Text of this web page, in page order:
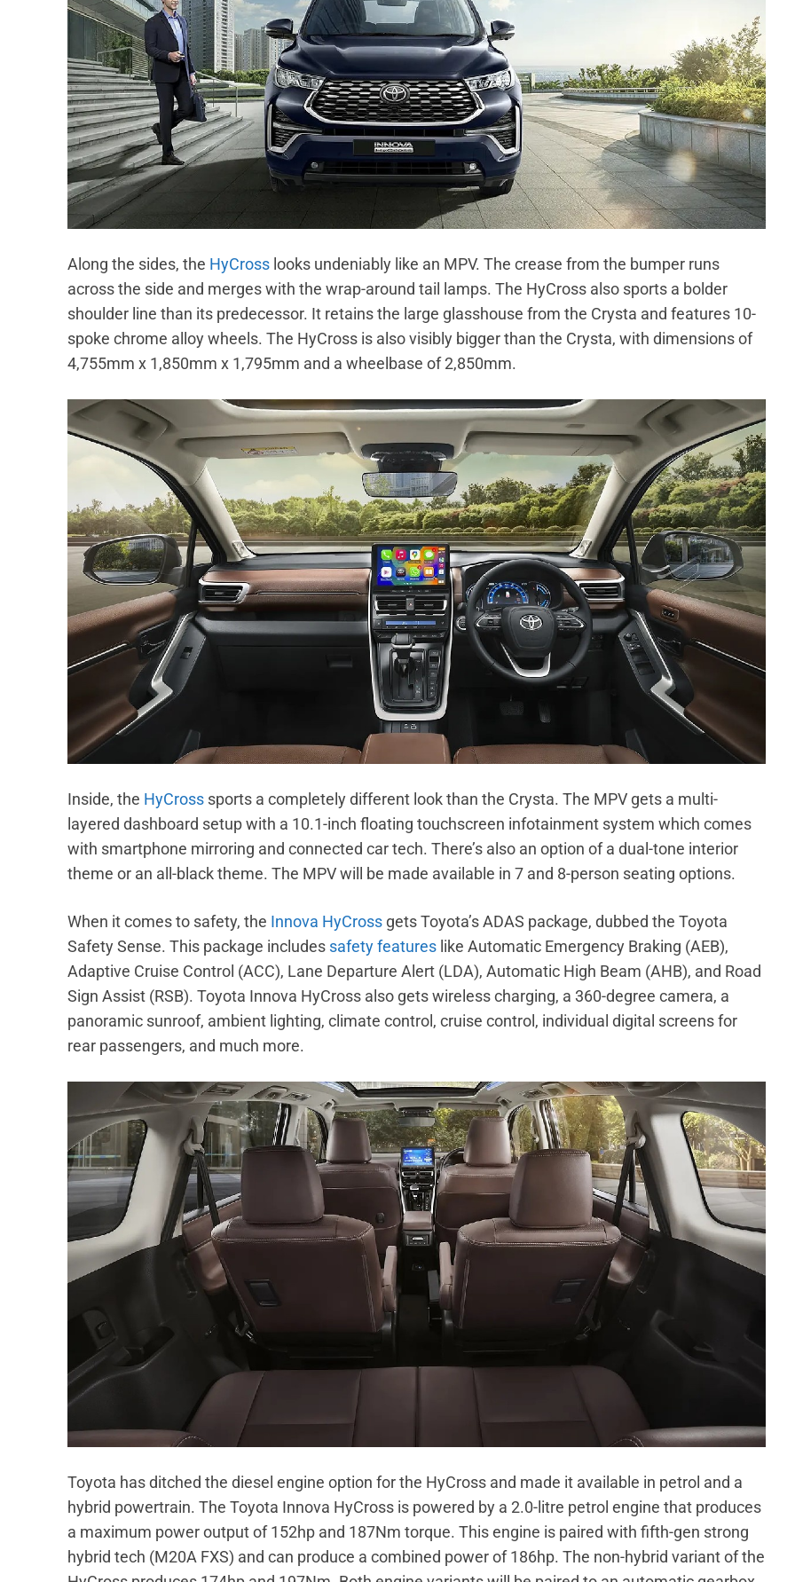
Along the sides, the HyCross looks undeniably like an MPV. The crease from the bumper runs
across the side and merges with the wrap-around tail lamps. The HyCross also sports a bolder
shoulder line than its predecessor. It retains the large glasshouse from the Crysta and features 10-
spoke chrome alloy wheels. The HyCross is also visibly bigger than the Crysta, with dimensions of
4,755mm x 1,850mm x 1,795mm and a wheelbase of 2,850mm.
Inside, the HyCross sports a completely different look than the Crysta. The MPV gets a multi-
layered dashboard setup with a 10.1-inch floating touchscreen infotainment system which comes
with smartphone mirroring and connected car tech. There’s also an option of a dual-tone interior
theme or an all-black theme. The MPV will be made available in 7 and 8-person seating options.
When it comes to safety, the Innova HyCross gets Toyota’s ADAS package, dubbed the Toyota
Safety Sense. This package includes safety features like Automatic Emergency Braking (AEB),
Adaptive Cruise Control (ACC), Lane Departure Alert (LDA), Automatic High Beam (AHB), and Road
Sign Assist (RSB). Toyota Innova HyCross also gets wireless charging, a 360-degree camera, a
panoramic sunroof, ambient lighting, climate control, cruise control, individual digital screens for
rear passengers, and much more.
Toyota has ditched the diesel engine option for the HyCross and made it available in petrol and a
hybrid powertrain. The Toyota Innova HyCross is powered by a 2.0-litre petrol engine that produces
a maximum power output of 152hp and 187Nm torque. This engine is paired with fifth-gen strong
hybrid tech (M20A FXS) and can produce a combined power of 186hp. The non-hybrid variant of the